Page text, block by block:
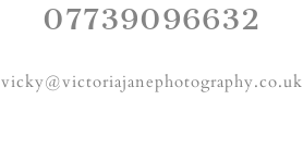
07739096632
vicky@victoriajanephotography.co.uk